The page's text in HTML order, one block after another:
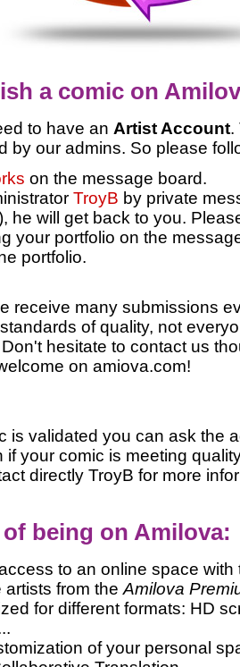
a comic on
to have an Artist Account.
by our admins. So please
on the message board.
TroyB by private
he will get back to you.
your portfolio on the
portfolio.
receive many submissions
of quality, not
hesitate to contact us
on amiova.com!
is validated you can ask the
if your comic is meeting
directly TroyB for more
being on Amilova:
to an online space
from the Amilova
for different formats: HD
of your personal